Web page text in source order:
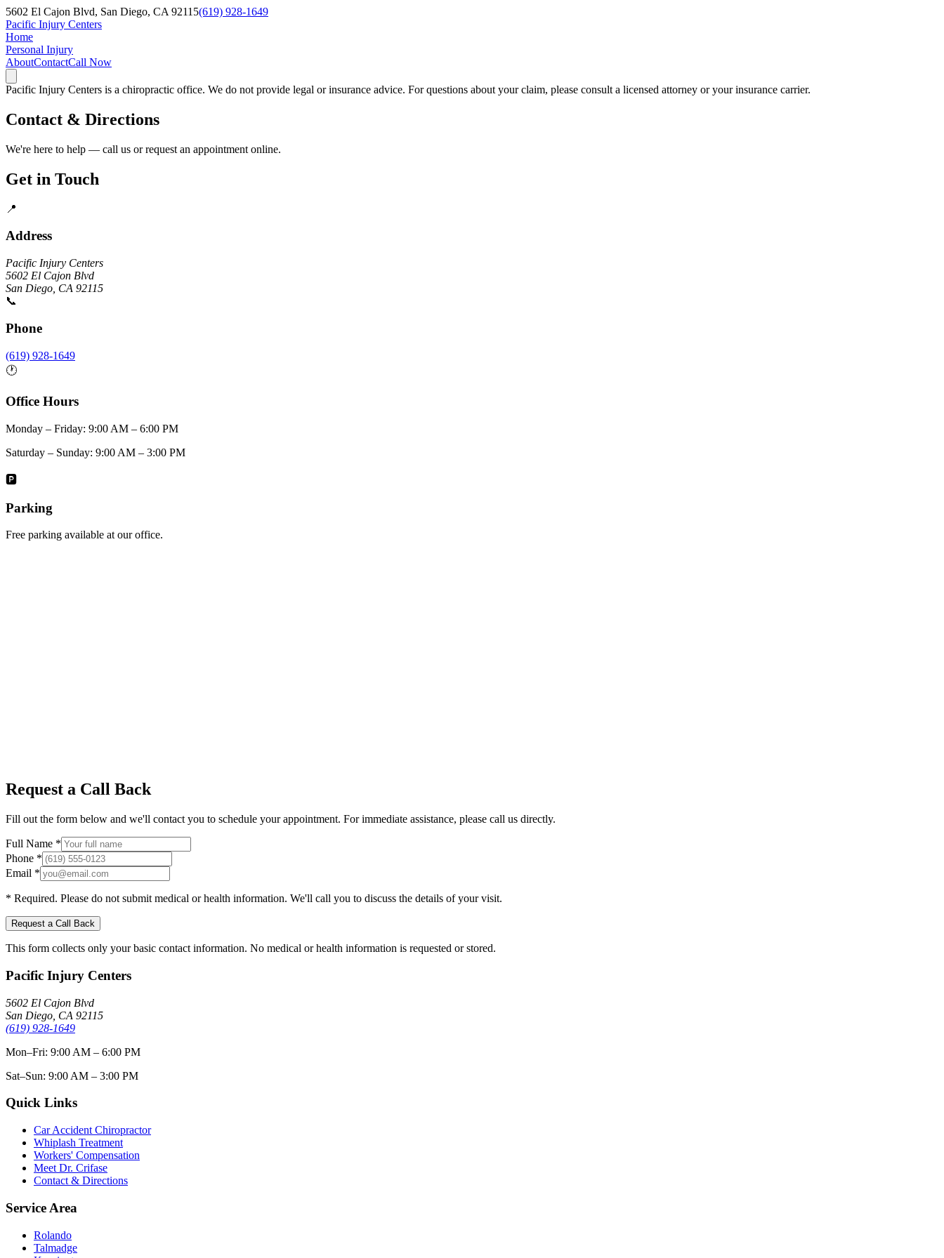
5602 El Cajon Blvd, San Diego, CA 92115(619) 928-1649
Pacific Injury Centers
Home
Personal Injury
AboutContactCall Now
Pacific Injury Centers is a chiropractic office. We do not provide legal or insurance advice. For questions about your claim, please consult a licensed attorney or your insurance carrier.
Contact & Directions
We're here to help — call us or request an appointment online.
Get in Touch
📍
Address
Pacific Injury Centers
5602 El Cajon Blvd
San Diego, CA 92115
📞
Phone
(619) 928-1649
🕐
Office Hours
Monday – Friday: 9:00 AM – 6:00 PM
Saturday – Sunday: 9:00 AM – 3:00 PM
🅿️
Parking
Free parking available at our office.
Request a Call Back
Fill out the form below and we'll contact you to schedule your appointment. For immediate assistance, please call us directly.
Full Name *
Phone *
Email *
* Required. Please do not submit medical or health information. We'll call you to discuss the details of your visit.
Request a Call Back
This form collects only your basic contact information. No medical or health information is requested or stored.
Pacific Injury Centers
5602 El Cajon Blvd
San Diego, CA 92115
(619) 928-1649
Mon–Fri: 9:00 AM – 6:00 PM
Sat–Sun: 9:00 AM – 3:00 PM
Quick Links
Car Accident Chiropractor
Whiplash Treatment
Workers' Compensation
Meet Dr. Crifase
Contact & Directions
Service Area
Rolando
Talmadge